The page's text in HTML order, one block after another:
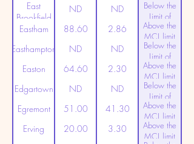
(20ppt)
East
Brookfield
ND ND
Below the
Limit of
Detection
Eastham 88.60 2.86
Above the
MCL limit
(20ppt)
Easthampton ND ND
Below the
Limit of
Detection
Easton 64.60 2.30
Above the
MCL limit
(20ppt)
Edgartown ND ND
Below the
Limit of
Detection
Egremont 51.00 41.30
Above the
MCL limit
(20ppt)
Erving 20.00 3.30
Above the
MCL limit